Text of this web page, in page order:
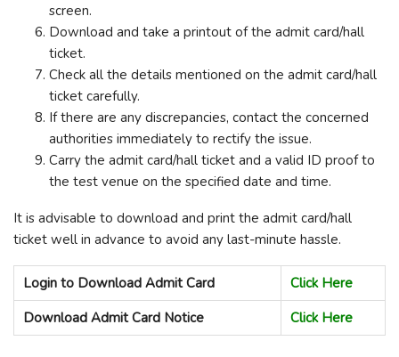
screen.
Download and take a printout of the admit card/hall
ticket.
Check all the details mentioned on the admit card/hall
ticket carefully.
If there are any discrepancies, contact the concerned
authorities immediately to rectify the issue.
Carry the admit card/hall ticket and a valid ID proof to
the test venue on the specified date and time.
It is advisable to download and print the admit card/hall
ticket well in advance to avoid any last-minute hassle.
Login to Download Admit Card
Click Here
Download Admit Card Notice
Click Here